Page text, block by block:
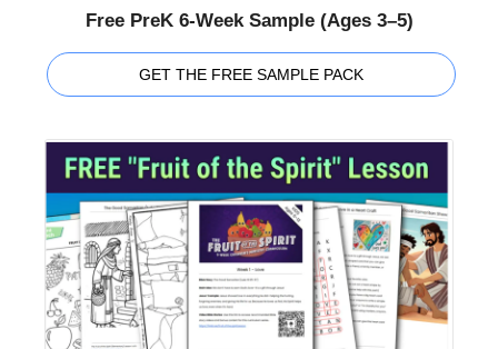
Free PreK 6-Week Sample (Ages 3–5)
GET THE FREE SAMPLE PACK